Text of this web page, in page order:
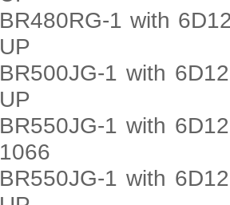
BR480RG-1 with
UP
BR500JG-1 with
UP
BR550JG-1 with
1066
BR550JG-1 with